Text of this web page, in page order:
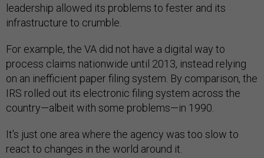
leadership allowed its problems to fester and its
infrastructure to crumble.
For example, the VA did not have a digital way to
process claims nationwide until 2013, instead relying
on an inefficient paper filing system. By comparison, the
IRS rolled out its electronic filing system across the
country—albeit with some problems—in 1990.
It's just one area where the agency was too slow to
react to changes in the world around it.